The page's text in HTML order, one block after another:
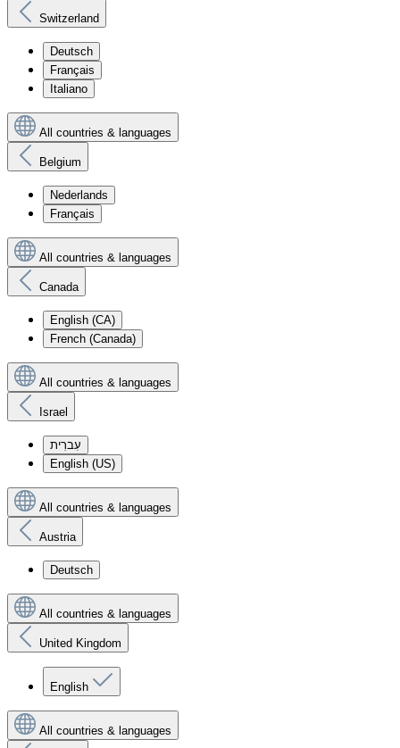
Switzerland
Deutsch
Français
Italiano
All countries & languages
Belgium
Nederlands
Français
All countries & languages
Canada
English (CA)
French (Canada)
All countries & languages
Israel
עִברִית
English (US)
All countries & languages
Austria
Deutsch
All countries & languages
United Kingdom
English
All countries & languages